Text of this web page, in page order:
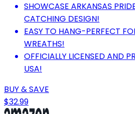
SHOWCASE ARKANSAS
CATCHING DESIGN!
EASY TO HANG-PERFECT
WREATHS!
OFFICIALLY LICENSED AND
USA!
BUY & SAVE
$32.99